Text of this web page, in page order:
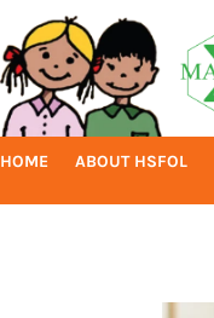
HOME ABOUT HSFOL